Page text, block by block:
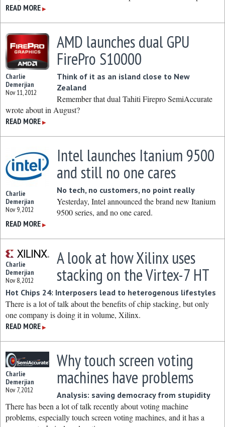
READ MORE ▶
Charlie
Demerjian
Nov 11, 2012
AMD launches dual GPU
FirePro S10000
Think of it as an island close to New
Zealand
Remember that dual Tahiti Firepro SemiAccurate
wrote about in August?
READ MORE ▶
Charlie
Demerjian
Nov 9, 2012
Intel launches Itanium 9500
and still no one cares
No tech, no customers, no point really
Yesterday, Intel announced the brand new Itanium
9500 series, and no one cared.
READ MORE ▶
Charlie
Demerjian
Nov 8, 2012
A look at how Xilinx uses
stacking on the Virtex-7 HT
Hot Chips 24: Interposers lead to heterogenous lifestyles
There is a lot of talk about the benefits of chip stacking, but only
one company is doing it in volume, Xilinx.
READ MORE ▶
Charlie
Demerjian
Nov 7, 2012
Why touch screen voting
machines have problems
Analysis: saving democracy from stupidity
There has been a lot of talk recently about voting machine
problems, especially touch screen voting machines, and it has a